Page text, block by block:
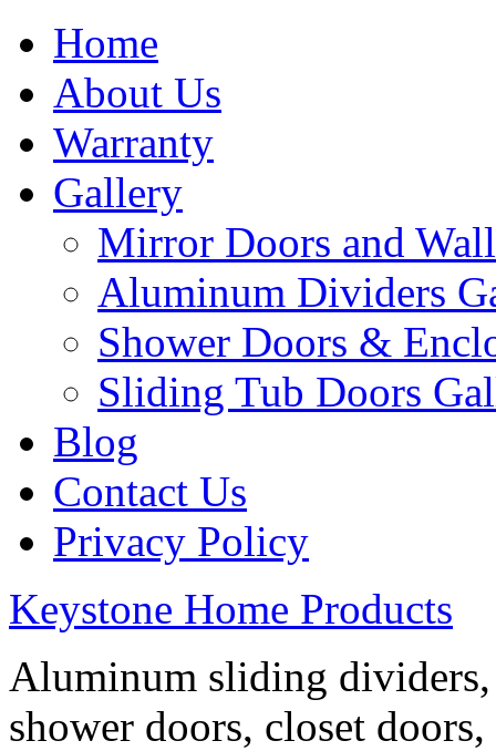
Home
About Us
Warranty
Gallery
Mirror Doors and
Aluminum Dividers
Shower Doors &
Sliding Tub Doors
Blog
Contact Us
Privacy Policy
Keystone Home Products
Aluminum sliding dividers,
shower doors, closet